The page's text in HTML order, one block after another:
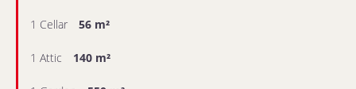
1 Cellar 56 m²
1 Attic 140 m²